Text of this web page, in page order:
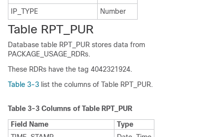
IP_TYPE
Number
Table RPT_PUR
Database table RPT_PUR stores data from
PACKAGE_USAGE_RDRs.
These RDRs have the tag 4042321924.
Table 3-3 list the columns of Table RPT_PUR.
Table 3-3 Columns of Table RPT_PUR
Field Name
Type